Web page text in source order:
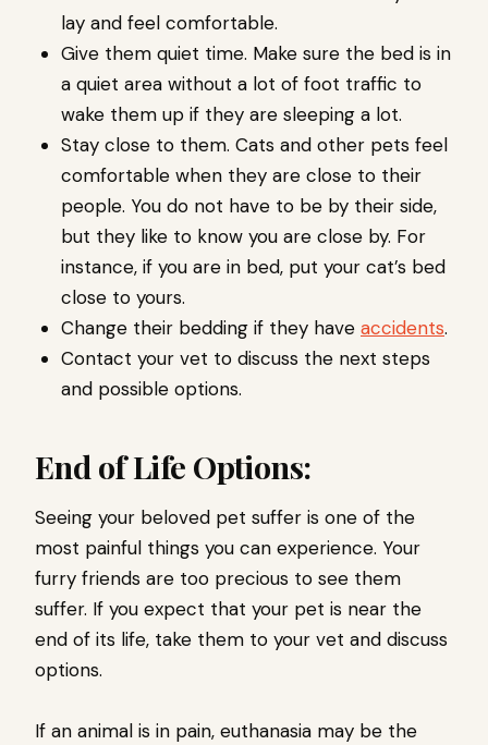
lay and feel comfortable.
Give them quiet time. Make sure the bed is in
a quiet area without a lot of foot traffic to
wake them up if they are sleeping a lot.
Stay close to them. Cats and other pets feel
comfortable when they are close to their
people. You do not have to be by their side,
but they like to know you are close by. For
instance, if you are in bed, put your cat’s bed
close to yours.
Change their bedding if they have accidents.
Contact your vet to discuss the next steps
and possible options.
End of Life Options:
Seeing your beloved pet suffer is one of the
most painful things you can experience. Your
furry friends are too precious to see them
suffer. If you expect that your pet is near the
end of its life, take them to your vet and discuss
options.
If an animal is in pain, euthanasia may be the